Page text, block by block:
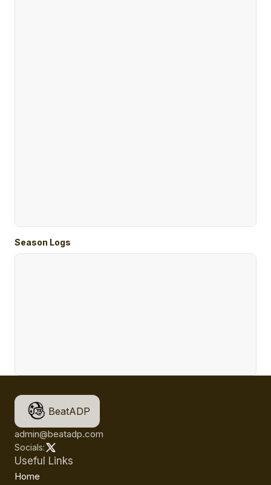
Season Logs
BeatADP
admin@beatadp.com
Socials:
Useful Links
Home